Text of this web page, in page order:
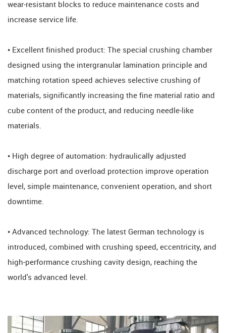
wear-resistant blocks to reduce maintenance costs and
increase service life.
• Excellent finished product: The special crushing chamber
designed using the intergranular lamination principle and
matching rotation speed achieves selective crushing of
materials, significantly increasing the fine material ratio and
cube content of the product, and reducing needle-like
materials.
• High degree of automation: hydraulically adjusted
discharge port and overload protection improve operation
level, simple maintenance, convenient operation, and short
downtime.
• Advanced technology: The latest German technology is
introduced, combined with crushing speed, eccentricity, and
high-performance crushing cavity design, reaching the
world's advanced level.